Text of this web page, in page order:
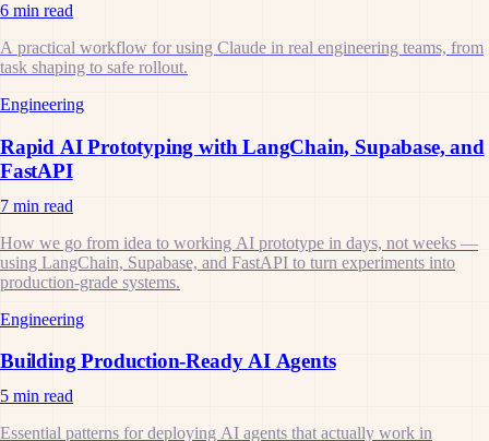
6 min read
A practical workflow for using Claude in real engineering teams, from
task shaping to safe rollout.
Engineering
Rapid AI Prototyping with LangChain, Supabase, and
FastAPI
7 min read
How we go from idea to working AI prototype in days, not weeks —
using LangChain, Supabase, and FastAPI to turn experiments into
production-grade systems.
Engineering
Building Production-Ready AI Agents
5 min read
Essential patterns for deploying AI agents that actually work in